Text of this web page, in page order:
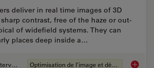
deliver in real time images of 3D
contrast, free of the haze or out-
of widefield systems. They can
places deep inside a…
Interviews Optimisation de l'image et déconvolution Real